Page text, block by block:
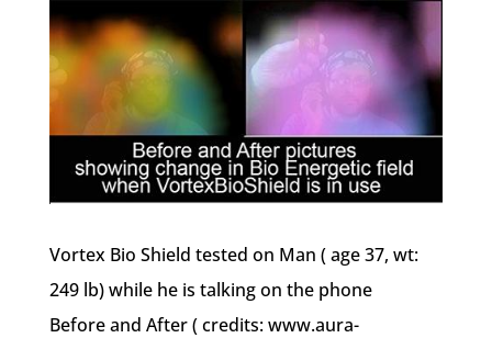
Vortex Bio Shield tested on Man ( age 37, wt:
249 lb) while he is talking on the phone
Before and After ( credits: www.aura-